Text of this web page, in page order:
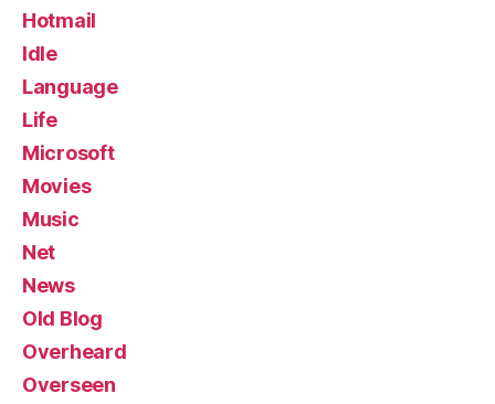
Hotmail
Idle
Language
Life
Microsoft
Movies
Music
Net
News
Old Blog
Overheard
Overseen